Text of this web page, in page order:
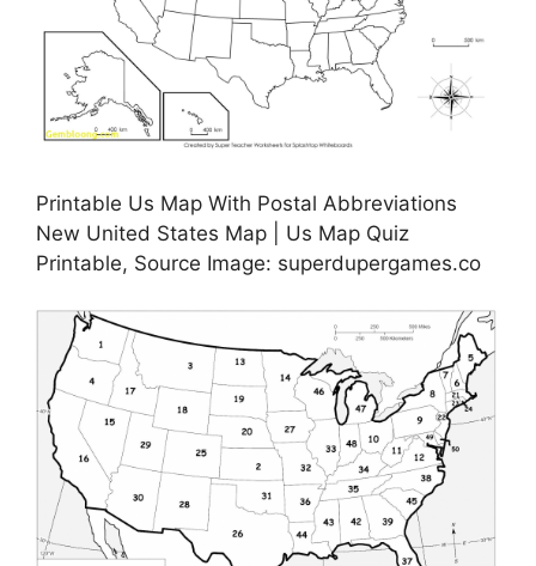
Printable Us Map With Postal Abbreviations
New United States Map | Us Map Quiz
Printable, Source Image: superdupergames.co